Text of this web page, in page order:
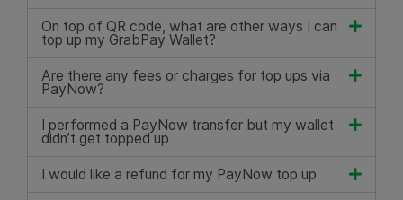
On top of QR code, what are other ways I can
top up my GrabPay Wallet?
Are there any fees or charges for top ups via
PayNow?
I performed a PayNow transfer but my wallet
didn’t get topped up
I would like a refund for my PayNow top up